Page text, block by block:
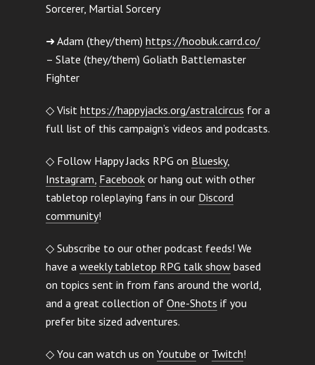
Sorcerer, Martial Sorcery
➜ Adam (they/them) https://hoobuk.carrd.co/
– Slate (they/them) Goliath Battlemaster
Fighter
◇ Visit https://happyjacks.org/astralcircus for a
full list of this campaign’s videos and podcasts.
◇ Follow Happy Jacks RPG on Bluesky,
Instagram, Facebookor hang out with other
tabletop roleplaying fans in our Discord
community!
◇ Subscribe to our other podcast feeds! We
have a weekly tabletop RPG talk showbased
on topics sent in from fans around the world,
and a great collection of One-Shots if you
prefer bite sized adventures.
◇ You can watch us on Youtube or Twitch!